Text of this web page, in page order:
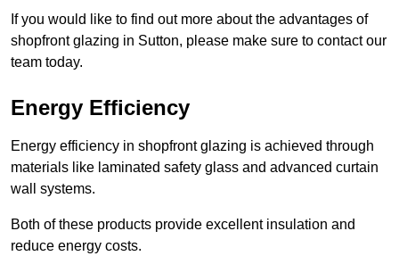
If you would like to find out more about the advantages of
shopfront glazing in Sutton, please make sure to contact our
team today.
Energy Efficiency
Energy efficiency in shopfront glazing is achieved through
materials like laminated safety glass and advanced curtain
wall systems.
Both of these products provide excellent insulation and
reduce energy costs.